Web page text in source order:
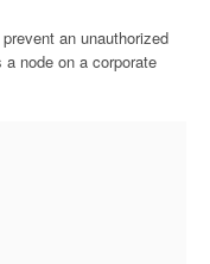
an unauthorized
node on a corporate